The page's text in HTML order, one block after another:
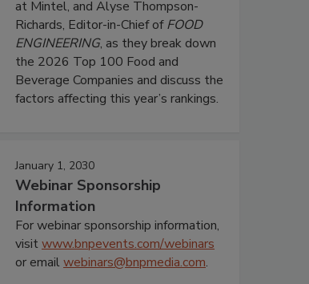
at Mintel, and Alyse Thompson-
Richards, Editor-in-Chief ofFOOD
ENGINEERING, as they break down
the 2026 Top 100 Food and
Beverage Companies and discuss the
factors affecting this year’s rankings.
January 1, 2030
Webinar Sponsorship
Information
For webinar sponsorship information,
visitwww.bnpevents.com/webinars
or emailwebinars@bnpmedia.com.